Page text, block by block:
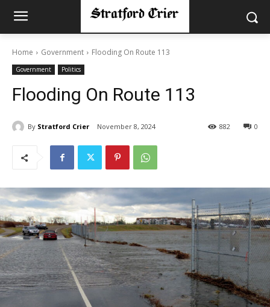
Home Government Flooding On Route 113
Government Politics
Flooding On Route 113
By Stratford Crier November 8, 2024 0
882